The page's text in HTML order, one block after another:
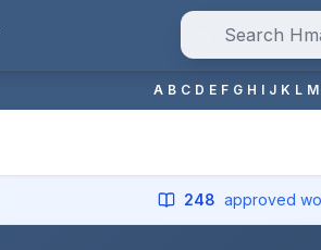
A B C D E F G H I J K L M
248 approved